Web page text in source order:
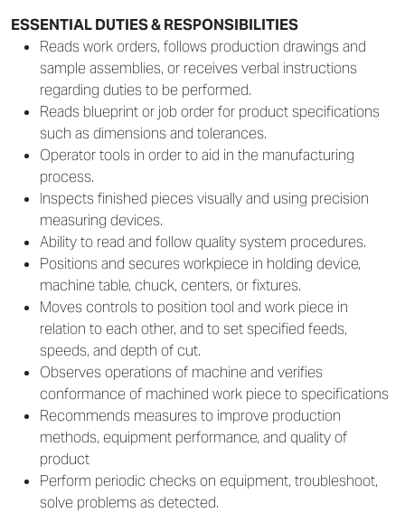
ESSENTIAL DUTIES & RESPONSIBILITIES
Reads work orders, follows production drawings and
sample assemblies, or receives verbal instructions
regarding duties to be performed.
Reads blueprint or job order for product specifications
such as dimensions and tolerances.
Operator tools in order to aid in the manufacturing
process.
Inspects finished pieces visually and using precision
measuring devices.
Ability to read and follow quality system procedures.
Positions and secures workpiece in holding device,
machine table, chuck, centers, or fixtures.
Moves controls to position tool and work piece in
relation to each other, and to set specified feeds,
speeds, and depth of cut.
Observes operations of machine and verifies
conformance of machined work piece to specifications
Recommends measures to improve production
methods, equipment performance, and quality of
product
Perform periodic checks on equipment, troubleshoot,
solve problems as detected.